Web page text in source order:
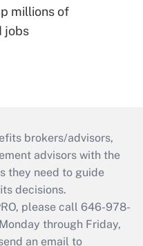
millions of
jobs
brokers/advisors,
advisors with the
they need to guide
decisions.
please call 646-978-
through Friday,
an email to